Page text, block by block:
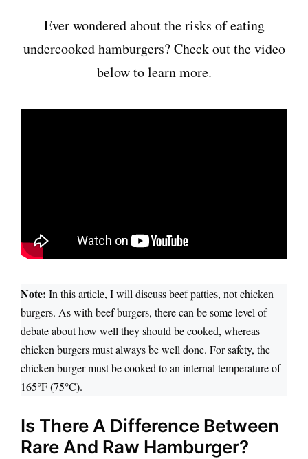
Ever wondered about the risks of eating
undercooked hamburgers? Check out the video
below to learn more.
Note: In this article, I will discuss beef patties, not chicken
burgers. As with beef burgers, there can be some level of
debate about how well they should be cooked, whereas
chicken burgers must always be well done. For safety, the
chicken burger must be cooked to an internal temperature of
165°F (75°C).
Is There A Difference Between
Rare And Raw Hamburger?